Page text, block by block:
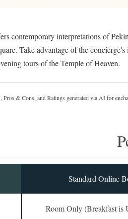
contemporary interpretations of
Take advantage of the
tours of the Temple of Heaven.
Pros & Cons, and Ratings generated via AI for
Standard Online
Room Only (Breakfast is